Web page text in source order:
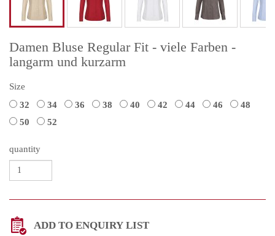
Damen Bluse Regular Fit - viele Farben -
langarm und kurzarm
Size
32
34 36 38 40 42 44 46
48
50
52
quantity
ADD TO ENQUIRY LIST